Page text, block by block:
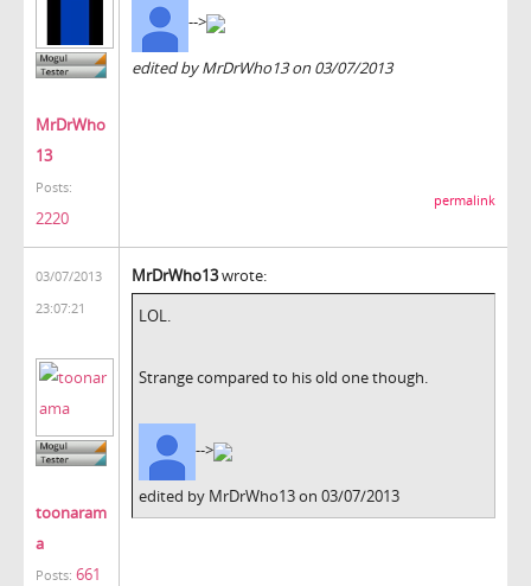
MrDrWho
13
Posts:
2220
-->
edited by MrDrWho13 on 03/07/2013
permalink
03/07/2013
23:07:21
toonaram
a
Posts: 661
MrDrWho13wrote:
LOL.
Strange compared to his old one though.
-->
edited by MrDrWho13 on 03/07/2013